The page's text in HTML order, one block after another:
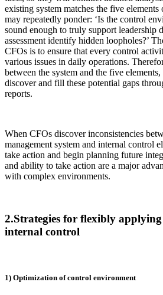
existing system matches the five
may repeatedly ponder: ‘Is the control
sound enough to truly support leadership
assessment identify hidden loopholes?’
CFOs is to ensure that every control
various issues in daily operations.
between the system and the five
discover and fill these potential gaps
reports.
When CFOs discover inconsistencies
management system and internal control
take action and begin planning future
and ability to take action are a major
with complex environments.
2.Strategies for flexibly applying
internal control
1) Optimization of control environment